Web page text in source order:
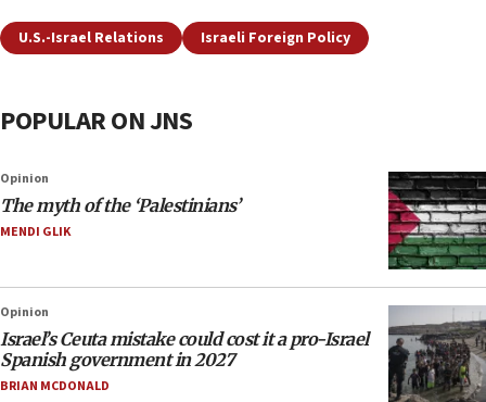
U.S.-Israel Relations Israeli Foreign Policy
POPULAR ON JNS
Opinion
The myth of the ‘Palestinians’
MENDI GLIK
Opinion
Israel’s Ceuta mistake could cost it a pro-Israel
Spanish government in 2027
BRIAN MCDONALD